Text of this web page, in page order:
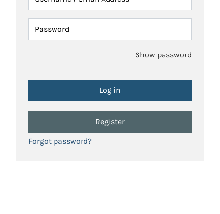
Password
Show password
Register
Forgot password?